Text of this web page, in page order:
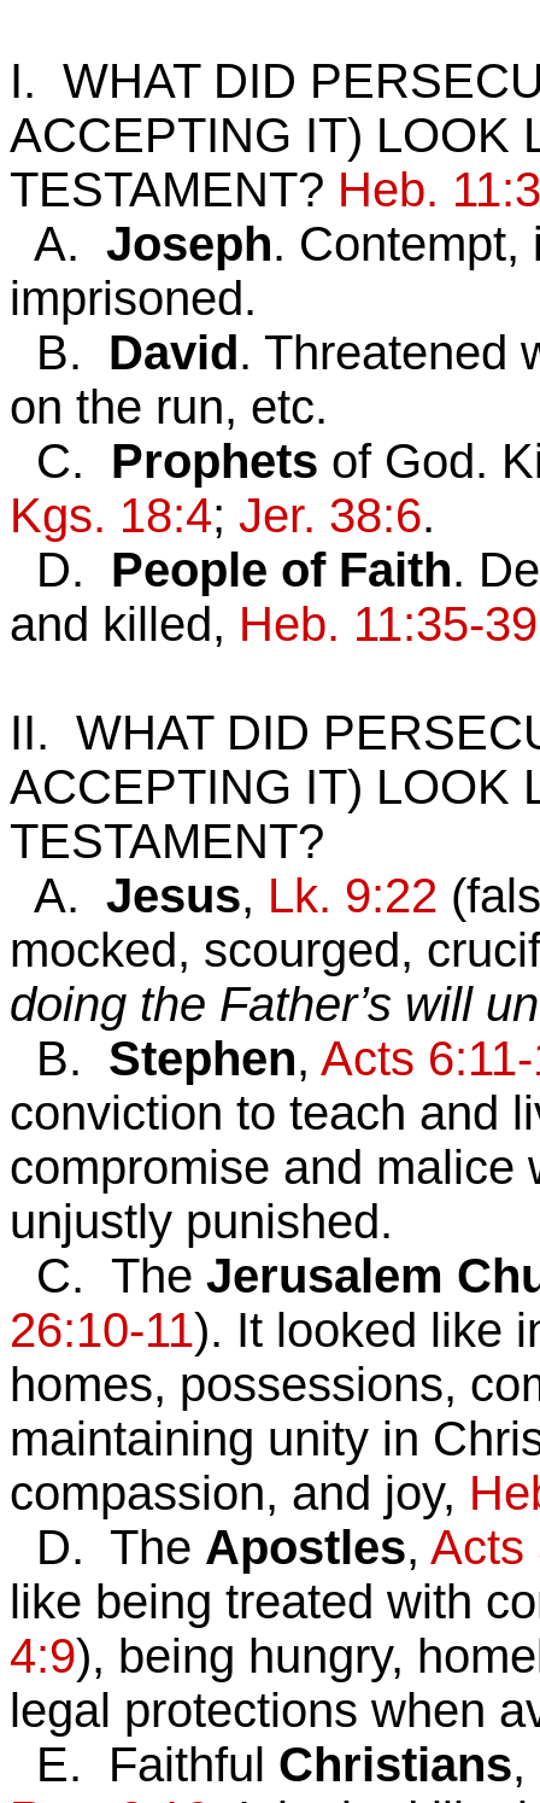
I. WHAT DID
ACCEPTING IT) LOOK
TESTAMENT? Heb.
A. Joseph. Contempt,
imprisoned.
B. David. Threatened
on the run, etc.
C. Prophets of God.
Kgs. 18:4; Jer. 38:6.
D. People of Faith.
and killed, Heb. 11:35-39
II. WHAT DID
ACCEPTING IT) LOOK
TESTAMENT?
A. Jesus, Lk. 9:22
mocked, scourged,
doing the Father’s will
B. Stephen, Acts
conviction to teach and
compromise and malice
unjustly punished.
C. The Jerusalem
26:10-11). It looked like
homes, possessions,
maintaining unity in
compassion, and joy,
D. The Apostles, Acts
like being treated with
4:9), being hungry,
legal protections when
E. Faithful Christians,